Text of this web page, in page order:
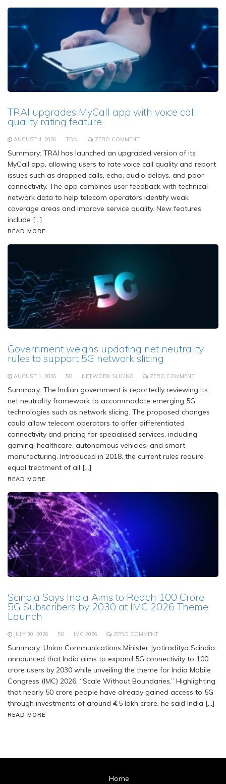
TRAI upgrades MyCall app with voice call
quality rating feature
AUGUST 4, 2026 TRAI ZERO COMMENT
Summary: TRAI has launched an upgraded version of its
MyCall app, allowing users to rate voice call quality and report
issues such as dropped calls, echo, audio delays, and poor
connectivity. The app combines user feedback with technical
network data to help telecom operators identify weak
coverage areas and improve service quality. New features
include […]
READ MORE
Government weighs updating net neutrality
rules to support 5G network slicing
AUGUST 1, 2026 5G NETWORK SLICING ZERO COMMENT
Summary: The Indian government is reportedly reviewing its
net neutrality framework to accommodate emerging 5G
technologies such as network slicing. The proposed changes
could allow telecom operators to offer differentiated
connectivity and pricing for specialised services, including
gaming, healthcare, autonomous vehicles, and smart
manufacturing. Introduced in 2018, the current rules require
equal treatment of all […]
READ MORE
Scindia Says India Aims to Reach 100 Crore
5G Subscribers by 2030 at IMC 2026 Theme
Launch
JULY 30, 2026 5G IMC 2026 ZERO COMMENT
Summary: Union Communications Minister Jyotiraditya Scindia
announced that India aims to expand 5G connectivity to 100
crore users by 2030 while unveiling the theme for India Mobile
Congress (IMC) 2026, “Scale Without Boundaries.” Highlighting
that nearly 50 crore people have already gained access to 5G
through investments of around ₹4.5 lakh crore, he said India […]
READ MORE
Home